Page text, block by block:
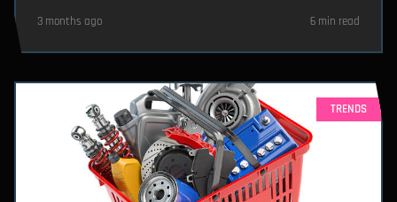
3 months ago 6 min read
TRENDS